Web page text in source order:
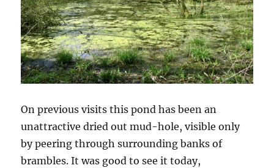
On previous visits this pond has been an
unattractive dried out mud-hole, visible only
by peering through surrounding banks of
brambles. It was good to see it today,